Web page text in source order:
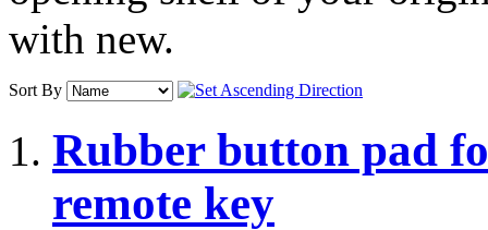
with new.
Sort By
Rubber button pad
remote key